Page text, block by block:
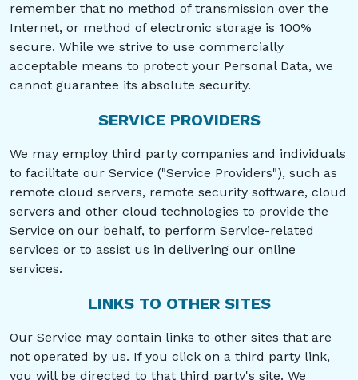
remember that no method of transmission over the
Internet, or method of electronic storage is 100%
secure. While we strive to use commercially
acceptable means to protect your Personal Data, we
cannot guarantee its absolute security.
SERVICE PROVIDERS
We may employ third party companies and individuals
to facilitate our Service ("Service Providers"), such as
remote cloud servers, remote security software, cloud
servers and other cloud technologies to provide the
Service on our behalf, to perform Service-related
services or to assist us in delivering our online
services.
LINKS TO OTHER SITES
Our Service may contain links to other sites that are
not operated by us. If you click on a third party link,
you will be directed to that third party's site. We